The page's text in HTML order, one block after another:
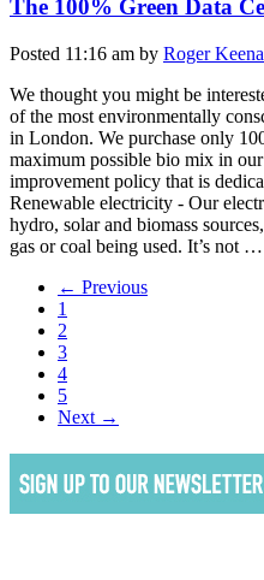
The 100% Green Data
Posted 11:16 am by Roger
We thought you might be
of the most environmentally
in London. We purchase only
maximum possible bio mix in
improvement policy that is
Renewable electricity - Our
hydro, solar and biomass
gas or coal being used. It’s not …
← Previous
1
2
3
4
5
Next →